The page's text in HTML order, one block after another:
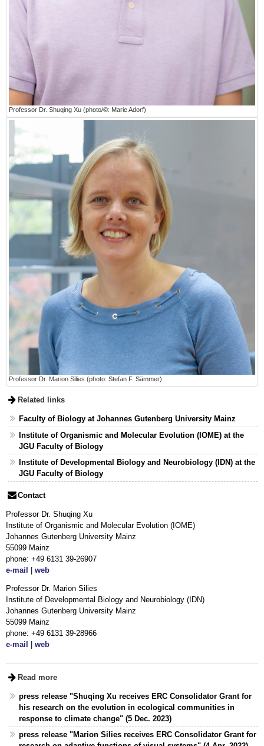
Professor Dr. Shuqing Xu (photo/©: Marie Adorf)
Professor Dr. Marion Silies (photo: Stefan F. Sämmer)
Related links
Faculty of Biology at Johannes Gutenberg University Mainz
Institute of Organismic and Molecular Evolution (IOME) at the
JGU Faculty of Biology
Institute of Developmental Biology and Neurobiology (IDN) at the
JGU Faculty of Biology
Contact
Professor Dr. Shuqing Xu
Institute of Organismic and Molecular Evolution (IOME)
Johannes Gutenberg University Mainz
55099 Mainz
phone: +49 6131 39-26907
e-mail | web
Professor Dr. Marion Silies
Institute of Developmental Biology and Neurobiology (IDN)
Johannes Gutenberg University Mainz
55099 Mainz
phone: +49 6131 39-28966
e-mail
web
Read more
press release "Shuqing Xu receives ERC Consolidator Grant for
his research on the evolution in ecological communities in
response to climate change" (5 Dec. 2023)
press release "Marion Silies receives ERC Consolidator Grant for